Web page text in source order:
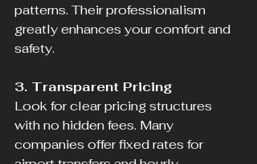
patterns. Their professionalism
greatly enhances your comfort and
safety.
3. Transparent Pricing
Look for clear pricing structures
with no hidden fees. Many
companies offer fixed rates for